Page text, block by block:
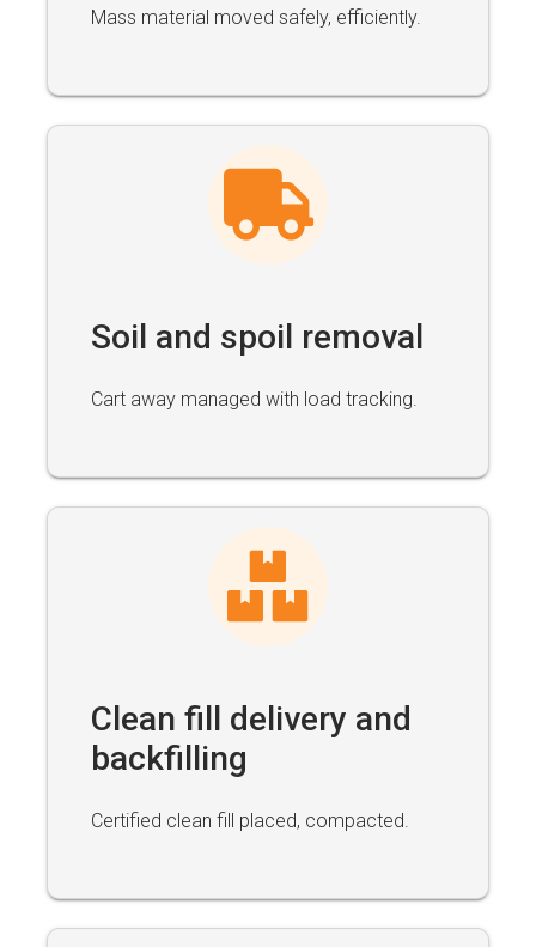
Mass material moved safely, efficiently.
Soil and spoil removal
Cart away managed with load tracking.
Clean fill delivery and
backfilling
Certified clean fill placed, compacted.